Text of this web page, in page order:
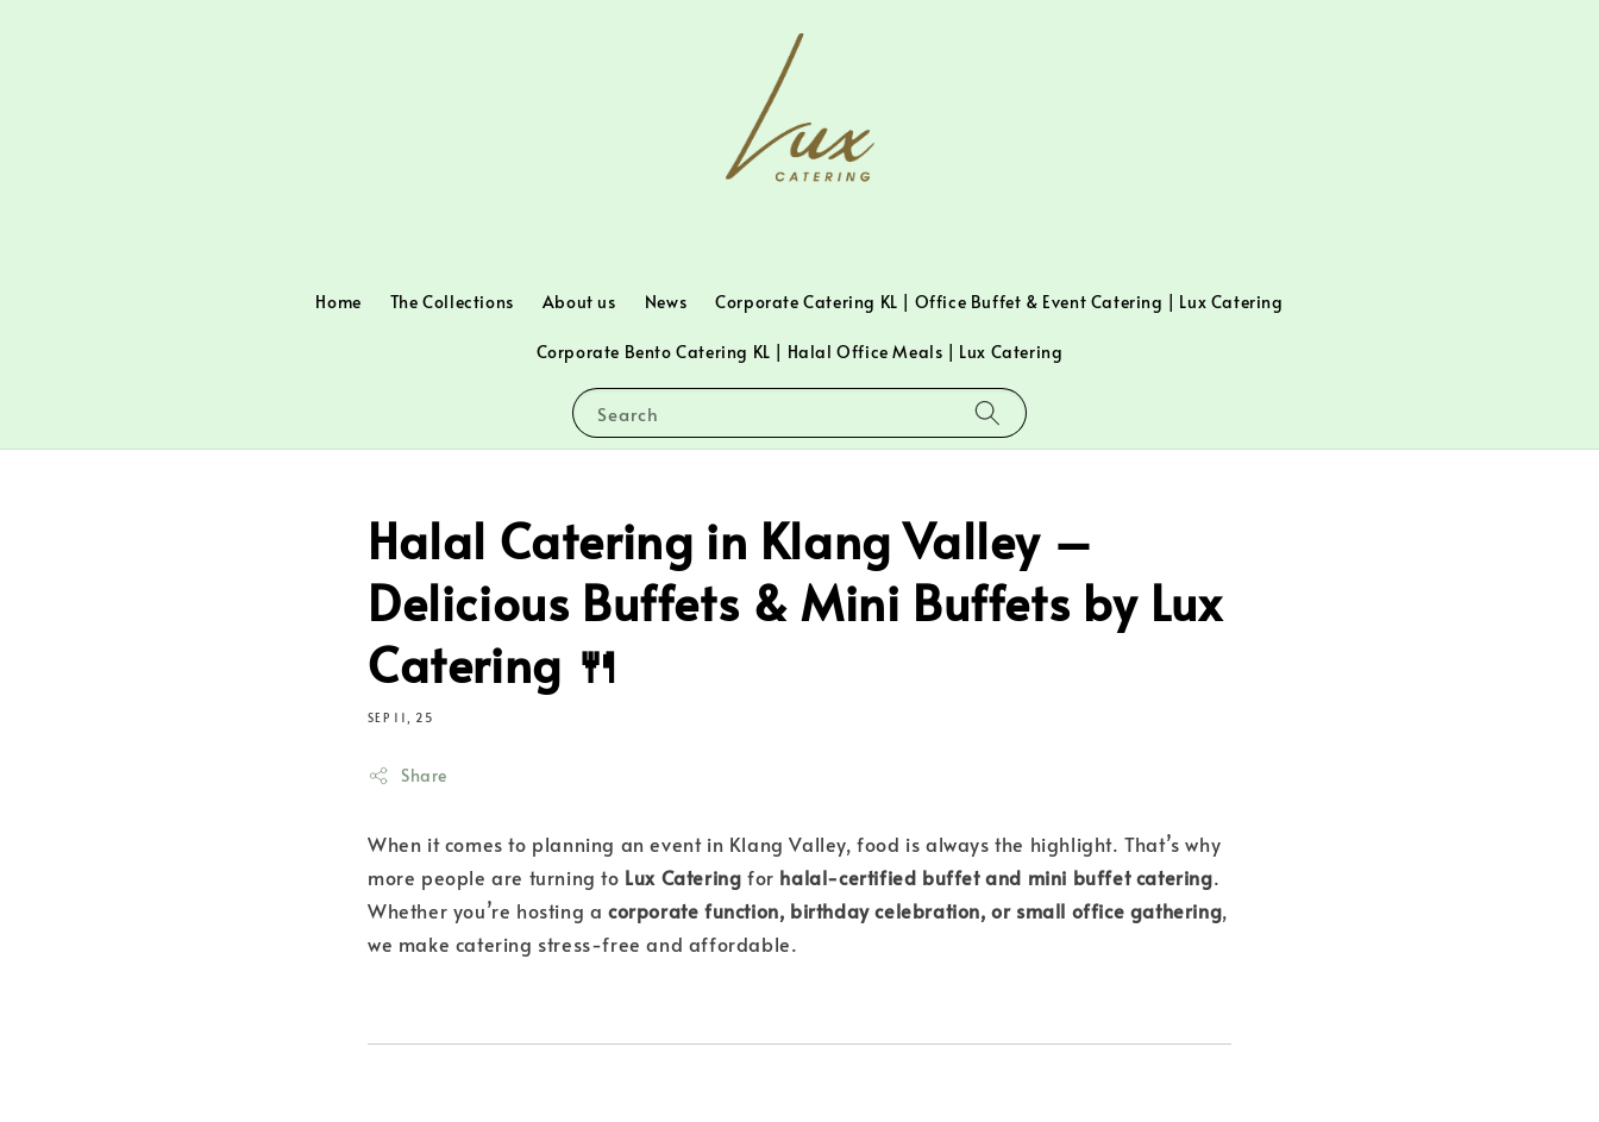
Search
Home The Collections About us News Corporate Catering KL | Office Buffet & Event Catering | Lux Catering
Corporate Bento Catering KL | Halal Office Meals | Lux Catering
Halal Catering in Klang Valley –
Delicious Buffets & Mini Buffets by Lux
Catering 🍴
SEP 11, 25
Share
When it comes to planning an event in Klang Valley, food is always the highlight. That’s why
more people are turning to Lux Catering for halal-certified buffet and mini buffet catering.
Whether you’re hosting acorporate function, birthday celebration, or small office gathering,
we make catering stress-free and affordable.